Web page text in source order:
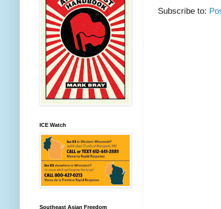
Subscribe to:
ICE Watch
Southeast Asian Freedom